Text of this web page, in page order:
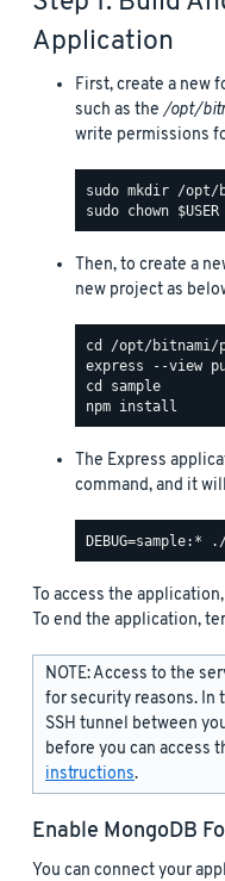
Application
First, create a new
such as the/opt/
write permissions
Then, to create a
new project as
The Express
command, and it
To access the
To end the application,
NOTE: Access to the
for security reasons. In
SSH tunnel between
before you can access
instructions.
Enable MongoDB
You can connect your